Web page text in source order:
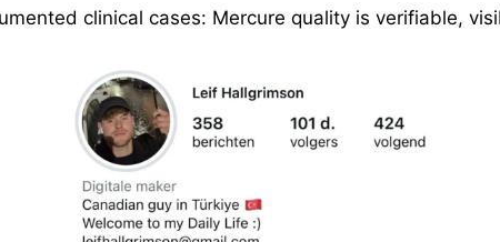
clinical cases: Mercure quality is verifiable,